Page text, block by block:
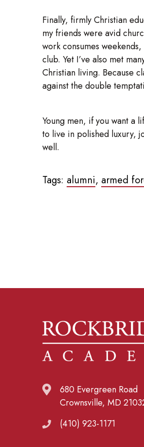
Finally, firmly Christian
my friends were avid
work consumes
club. Yet I’ve also met
Christian living. Because
against the double
Young men, if you want a
to live in polished luxury,
well.
Tags: alumni, armed
680 Evergreen Road
Crownsville, MD
(410) 923-1171